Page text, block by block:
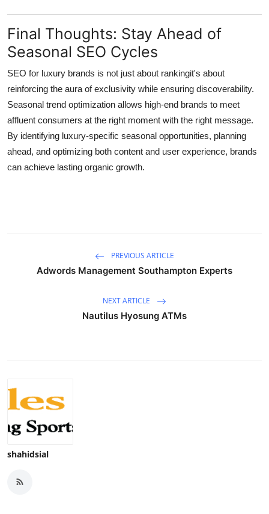
Final Thoughts: Stay Ahead of
Seasonal SEO Cycles
SEO for luxury brands is not just about rankingit's about
reinforcing the aura of exclusivity while ensuring discoverability.
Seasonal trend optimization allows high-end brands to meet
affluent consumers at the right moment with the right message.
By identifying luxury-specific seasonal opportunities, planning
ahead, and optimizing both content and user experience, brands
can achieve lasting organic growth.
PREVIOUS ARTICLE
Adwords Management Southampton Experts
NEXT ARTICLE
Nautilus Hyosung ATMs
shahidsial